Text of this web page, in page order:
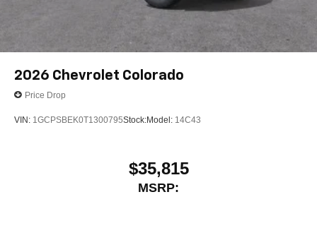
Speakers are positioned throughout the cabin for
outstanding sound quality and an enjoyable
listening experience
2026 Chevrolet Colorado
Price Drop
VIN: 1GCPSBEK0T1300795Stock:Model: 14C43
$35,815
MSRP: